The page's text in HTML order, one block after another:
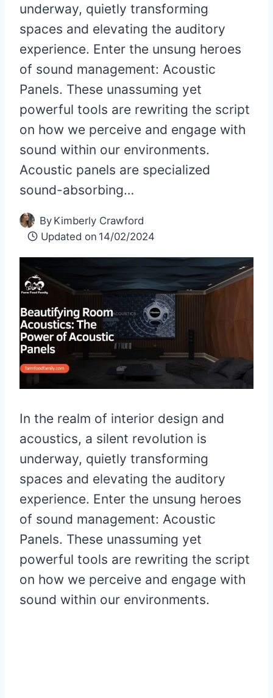
underway, quietly transforming
spaces and elevating the auditory
experience. Enter the unsung heroes
of sound management: Acoustic
Panels. These unassuming yet
powerful tools are rewriting the script
on how we perceive and engage with
sound within our environments.
Acoustic panels are specialized
sound-absorbing…
By Kimberly Crawford
Updated on 14/02/2024
In the realm of interior design and
acoustics, a silent revolution is
underway, quietly transforming
spaces and elevating the auditory
experience. Enter the unsung heroes
of sound management: Acoustic
Panels. These unassuming yet
powerful tools are rewriting the script
on how we perceive and engage with
sound within our environments.